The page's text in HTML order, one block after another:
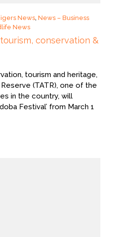
News, News – Business
News
conservation &
tourism and heritage,
(TATR), one of the
in the country, will
Festival’ from March 1